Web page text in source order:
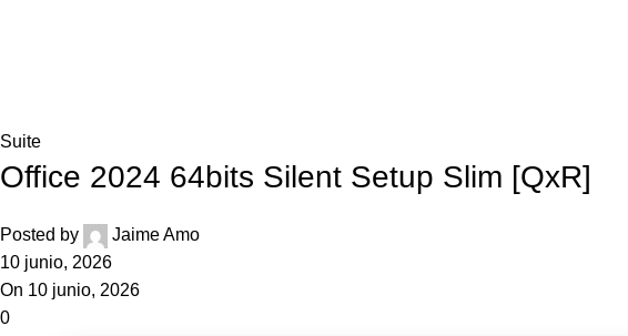
Suite
Office 2024 64bits Silent Setup Slim [QxR]
Posted by
Jaime Amo
10 junio, 2026
On 10 junio, 2026
0